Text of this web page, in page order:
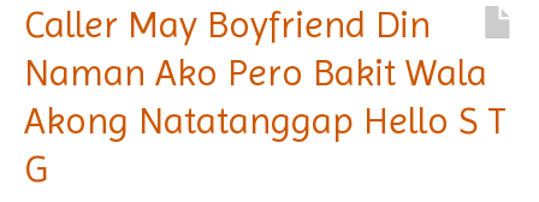
Caller May Boyfriend Din
Naman Ako Pero Bakit Wala
Akong Natatanggap Hello S T
G